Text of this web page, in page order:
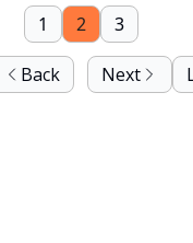
Back
1 2 3
Next